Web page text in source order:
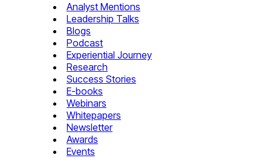
Analyst Mentions
Leadership Talks
Blogs
Podcast
Experiential Journey
Research
Success Stories
E-books
Webinars
Whitepapers
Newsletter
Awards
Events